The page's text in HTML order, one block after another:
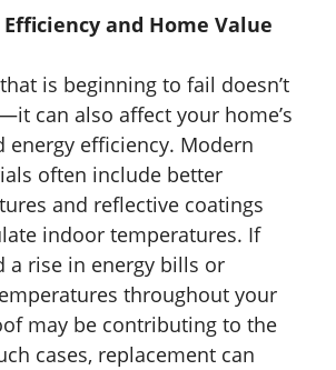
Efficiency and Home Value
is beginning to fail doesn’t
can also affect your home’s
energy efficiency. Modern
often include better
and reflective coatings
indoor temperatures. If
a rise in energy bills or
throughout your
may be contributing to the
cases, replacement can